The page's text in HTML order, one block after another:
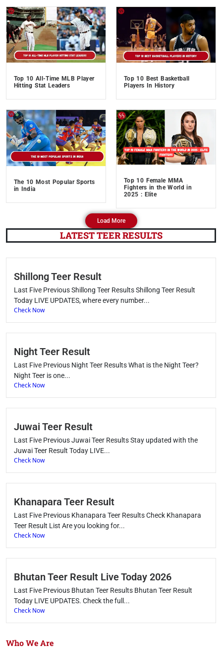
Top 10 All-Time MLB Player
Hitting Stat Leaders
Top 10 Best Basketball
Players In History
The 10 Most Popular Sports
in India
Top 10 Female MMA
Fighters in the World in
2025 : Elite
Load More
LATEST TEER RESULTS
Shillong Teer Result
Last Five Previous Shillong Teer Results Shillong Teer Result
Today LIVE UPDATES, where every number...
Check Now
Night Teer Result
Last Five Previous Night Teer Results What is the Night Teer?
Night Teer is one...
Check Now
Juwai Teer Result
Last Five Previous Juwai Teer Results Stay updated with the
Juwai Teer Result Today LIVE...
Check Now
Khanapara Teer Result
Last Five Previous Khanapara Teer Results Check Khanapara
Teer Result List Are you looking for...
Check Now
Bhutan Teer Result Live Today 2026
Last Five Previous Bhutan Teer Results Bhutan Teer Result
Today LIVE UPDATES. Check the full...
Check Now
Who We Are